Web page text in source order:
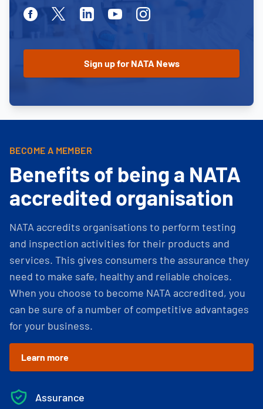
FacebookTwitter LinkedinYoutubeInstagram
BECOME A MEMBER
Benefits of being a NATA
accredited organisation
NATA accredits organisations to perform testing
and inspection activities for their products and
services. This gives consumers the assurance they
need to make safe, healthy and reliable choices.
When you choose to become NATA accredited, you
can be sure of a number of competitive advantages
for your business.
Learn more
Assurance